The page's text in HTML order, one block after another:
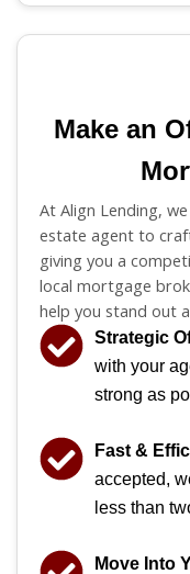
Make an
At Align Lending,
estate agent to
giving you a
local mortgage
help you stand out
Strategic
with your
strong as
Fast &
accepted,
less than
Move Into